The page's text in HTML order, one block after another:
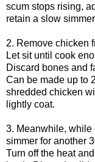
scum stops rising,
retain a slow
2. Remove chicken
Let sit until cook
Discard bones and
Can be made up to
shredded chicken
lightly coat.
3. Meanwhile, while
simmer for another
Turn off the heat